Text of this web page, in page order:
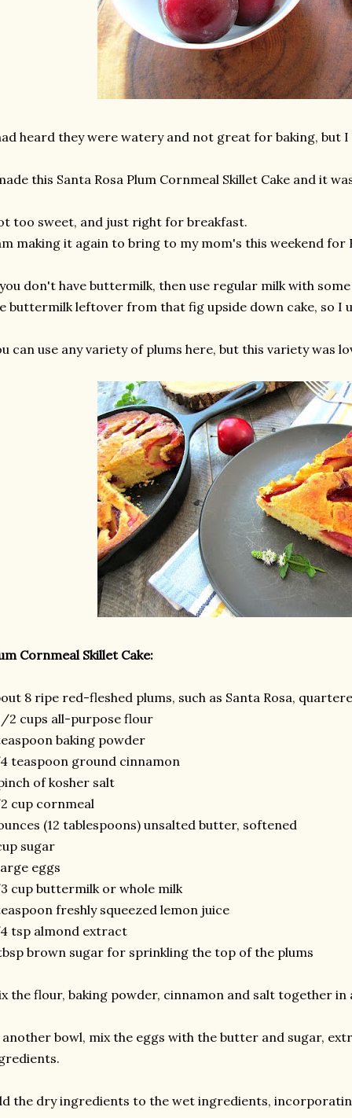
heard they were watery and not great for baking, but
this Santa Rosa Plum Cornmeal Skillet Cake and it
too sweet, and just right for breakfast.
making it again to bring to my mom's this weekend for
don't have buttermilk, then use regular milk with
buttermilk leftover from that fig upside down cake, so I
can use any variety of plums here, but this variety was
Cornmeal Skillet Cake:
8 ripe red-fleshed plums, such as Santa Rosa,
2 cups all-purpose flour
baking powder
teaspoon ground cinnamon
of kosher salt
cup cornmeal
(12 tablespoons) unsalted butter, softened
sugar
eggs
cup buttermilk or whole milk
freshly squeezed lemon juice
tsp almond extract
brown sugar for sprinkling the top of the plums
the flour, baking powder, cinnamon and salt together in
another bowl, mix the eggs with the butter and sugar,
the dry ingredients to the wet ingredients,